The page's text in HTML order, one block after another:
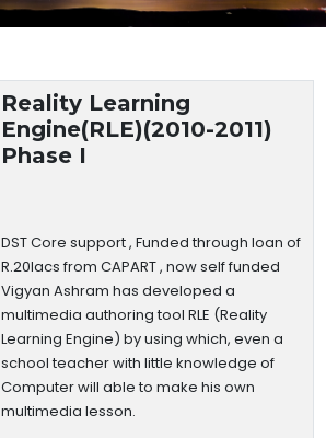
Reality Learning
Engine(RLE)(2010-2011)
Phase I
DST Core support , Funded through loan of
R.20lacs from CAPART , now self funded
Vigyan Ashram has developed a
multimedia authoring tool RLE (Reality
Learning Engine) by using which, even a
school teacher with little knowledge of
Computer will able to make his own
multimedia lesson.